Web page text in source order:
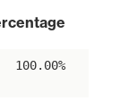
100.00%